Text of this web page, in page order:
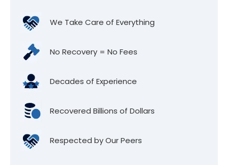
We Take Care of Everything
No Recovery = No Fees
Decades of Experience
Recovered Billions of Dollars
Respected by Our Peers